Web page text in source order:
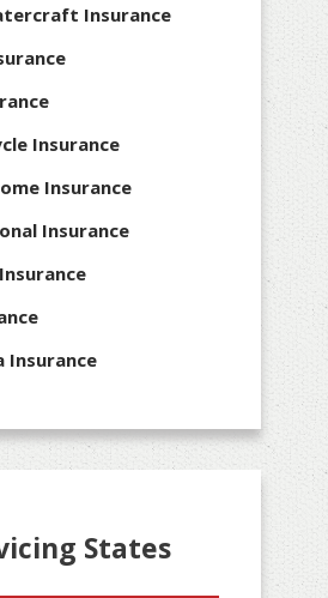
Insurance
Insurance
Insurance
Insurance
Insurance
States